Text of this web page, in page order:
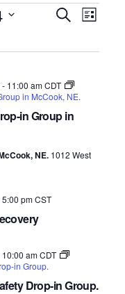
and
Views
Search
List
in Group in
- 11:00 am CDT
in McCook, NE.
NE. 1012 West
5:00 pm CST
Drop-in Group.
10:00 am CDT
in Group.